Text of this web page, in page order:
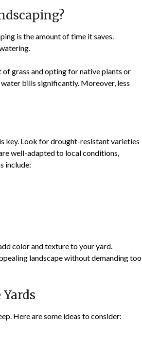
is the amount of time it saves.
grass and opting for native plants or
bills significantly. Moreover, less
key. Look for drought-resistant varieties
well-adapted to local conditions,
include:
color and texture to your yard.
landscape without demanding too
Here are some ideas to consider: